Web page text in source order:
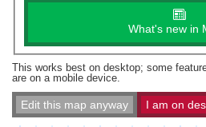
What's new in
This works best on desktop; some
are on a mobile device.
Edit this map anyway I am on